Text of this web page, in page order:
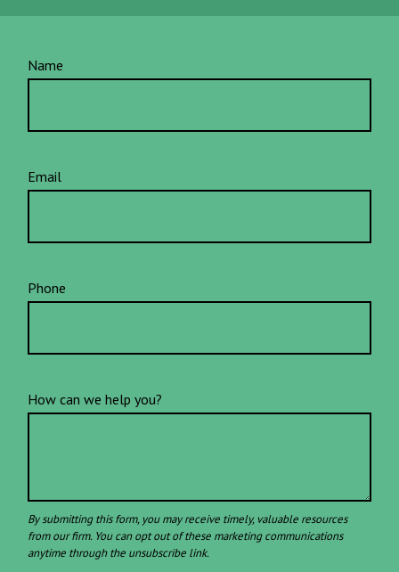
Name
Email
Phone
How can we help you?